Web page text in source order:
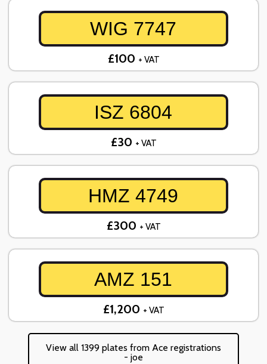
WIG 7747
£100 + VAT
ISZ 6804
£30 + VAT
HMZ 4749
£300 + VAT
AMZ 151
£1,200 + VAT
View all 1399 plates from Ace registrations
- joe